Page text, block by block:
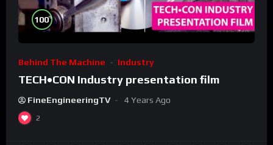
100%
Behind The Machine Industry
TECH•CON Industry presentation film
FineEngineeringTV 4 Years Ago
2